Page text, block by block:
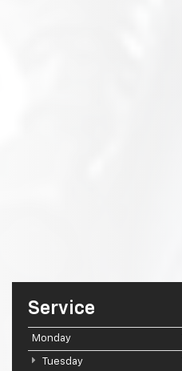
Service
Monday
Tuesday